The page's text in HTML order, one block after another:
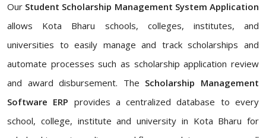
Our Student Scholarship Management System Application
allows Kota Bharu schools, colleges, institutes, and
universities to easily manage and track scholarships and
automate processes such as scholarship application review
and award disbursement. The Scholarship Management
Software ERP provides a centralized database to every
school, college, institute and university in Kota Bharu for